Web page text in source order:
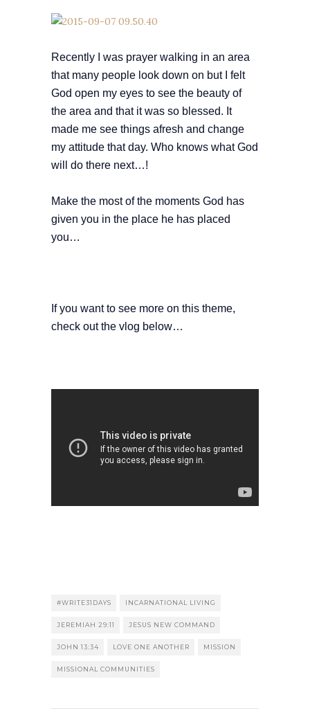
Recently I was prayer walking in an area
that many people look down on but I felt
God open my eyes to see the beauty of
the area and that it was so blessed. It
made me see things afresh and change
my attitude that day. Who knows what God
will do there next…!
Make the most of the moments God has
given you in the place he has placed
you…
If you want to see more on this theme,
check out the vlog below…
#WRITE31DAYS INCARNATIONAL LIVING
JEREMIAH 29:11 JESUS NEW COMMAND
JOHN 13:34 LOVE ONE ANOTHER MISSION
MISSIONAL COMMUNITIES